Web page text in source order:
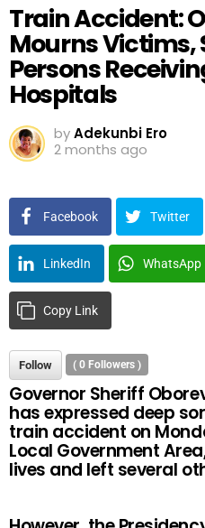
Train Accident:
Mourns Victims,
Persons
Hospitals
byAdekunbi Ero
2 months ago
Facebook Twitter
LinkedIn WhatsApp
Copy Link
Follow ( 0 Followers )
Governor Sheriff
has expressed deep
train accident on
Local Government
lives and left several